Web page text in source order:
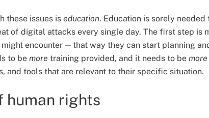
these issues is education. Education is sorely
of digital attacks every single day. The first step is
encounter — that way they can start planning
to be more training provided, and it needs to be more
and tools that are relevant to their specific situation.
human rights